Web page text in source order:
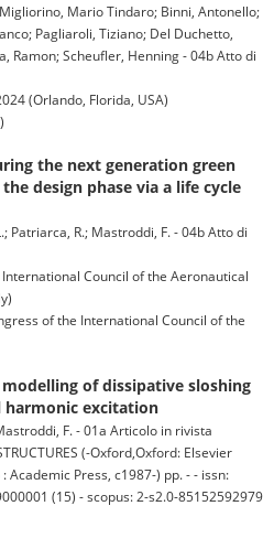
Mario Tindaro; Binni, Antonello;
Pagliaroli, Tiziano; Del Duchetto,
Ramon; Scheufler, Henning - 04b Atto di
(Orlando, Florida, USA)
the next generation green
design phase via a life cycle
Patriarca, R.; Mastroddi, F. - 04b Atto di
Council of the Aeronautical
of the International Council of the
modelling of dissipative sloshing
excitation
F. - 01a Articolo in rivista
(-Oxford,Oxford: Elsevier
Academic Press, c1987-) pp. - - issn:
(15) - scopus: 2-s2.0-85152592979